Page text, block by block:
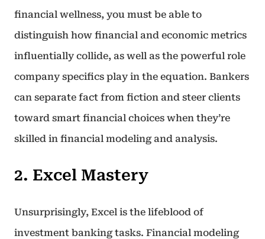
financial wellness, you must be able to
distinguish how financial and economic metrics
influentially collide, as well as the powerful role
company specifics play in the equation. Bankers
can separate fact from fiction and steer clients
toward smart financial choices when they’re
skilled in financial modeling and analysis.
2. Excel Mastery
Unsurprisingly, Excel is the lifeblood of
investment banking tasks. Financial modeling